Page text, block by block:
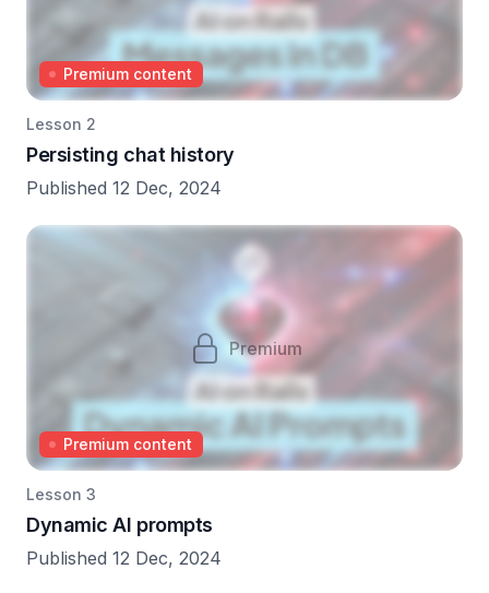
Premium content
Lesson 2
Persisting chat history
Published 12 Dec, 2024
Premium
Premium content
Lesson 3
Dynamic AI prompts
Published 12 Dec, 2024